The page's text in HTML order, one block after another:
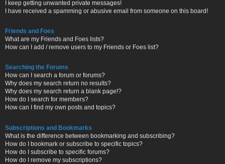
I keep getting unwanted private messages!
I have received a spamming or abusive email from someone on this board!
Friends and Foes
What are my Friends and Foes lists?
How can I add / remove users to my Friends or Foes list?
Searching the Forums
How can I search a forum or forums?
Why does my search return no results?
Why does my search return a blank page!?
How do I search for members?
How can I find my own posts and topics?
Subscriptions and Bookmarks
What is the difference between bookmarking and subscribing?
How do I bookmark or subscribe to specific topics?
How do I subscribe to specific forums?
How do I remove my subscriptions?